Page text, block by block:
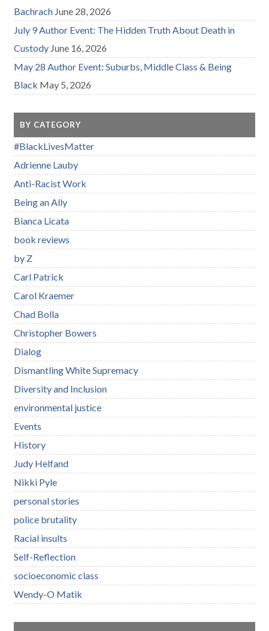
Bachrach June 28, 2026
July 9 Author Event: The Hidden Truth About Death in
Custody June 16, 2026
May 28 Author Event: Suburbs, Middle Class & Being
Black May 5, 2026
BY CATEGORY
#BlackLivesMatter
Adrienne Lauby
Anti-Racist Work
Being an Ally
Bianca Licata
book reviews
by Z
Carl Patrick
Carol Kraemer
Chad Bolla
Christopher Bowers
Dialog
Dismantling White Supremacy
Diversity and Inclusion
environmental justice
Events
History
Judy Helfand
Nikki Pyle
personal stories
police brutality
Racial insults
Self-Reflection
socioeconomic class
Wendy-O Matik